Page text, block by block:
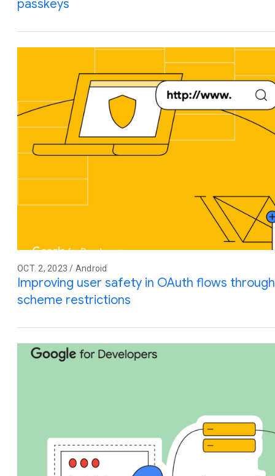
passkeys
OCT. 2, 2023 / Android
Improving user safety in OAuth flows
scheme restrictions